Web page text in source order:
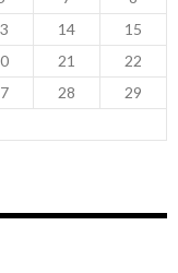
14
15
21
22
28
29